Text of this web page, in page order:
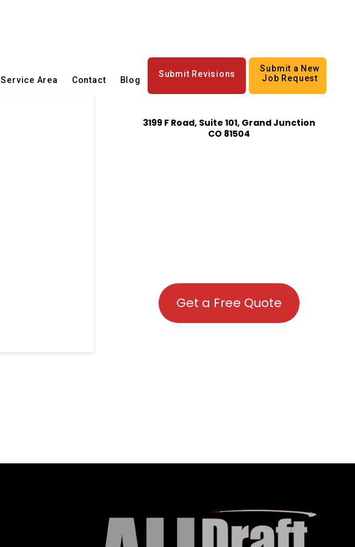
Service Area Contact Blog
Submit Revisions
Submit a New
Job Request
3199 F Road, Suite 101, Grand Junction
CO 81504
Get a Free Quote